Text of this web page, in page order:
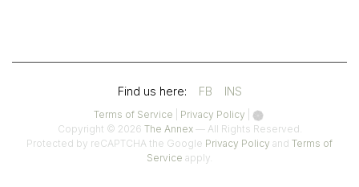
Terms of Service Privacy Policy
in
a
in
a
Copyright © 2026 The Annex— All Rights Reserved.
Protected by reCAPTCHA the Google Privacy Policy (opens
and Terms of
Service (opens
apply.
Find us here: FB(OPENS
IN
A
NEW
INS(OPENS
IN
A